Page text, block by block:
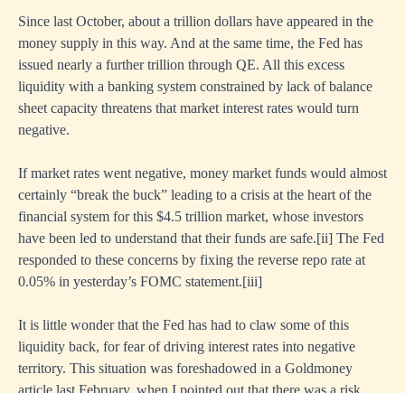
Since last October, about a trillion dollars have appeared in the
money supply in this way. And at the same time, the Fed has
issued nearly a further trillion through QE. All this excess
liquidity with a banking system constrained by lack of balance
sheet capacity threatens that market interest rates would turn
negative.
If market rates went negative, money market funds would almost
certainly “break the buck” leading to a crisis at the heart of the
financial system for this $4.5 trillion market, whose investors
have been led to understand that their funds are safe.[ii] The Fed
responded to these concerns by fixing the reverse repo rate at
0.05% in yesterday’s FOMC statement.[iii]
It is little wonder that the Fed has had to claw some of this
liquidity back, for fear of driving interest rates into negative
territory. This situation was foreshadowed in a Goldmoney